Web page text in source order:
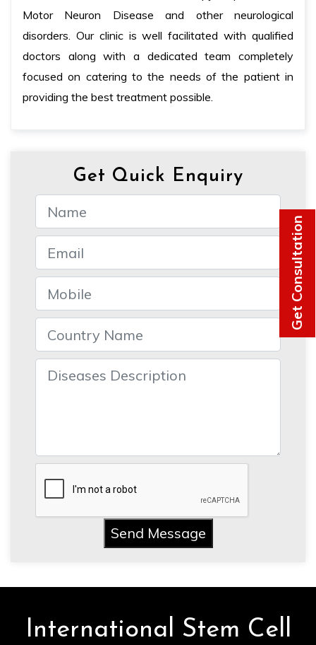
Motor Neuron Disease and other neurological
disorders. Our clinic is well facilitated with qualified
doctors along with a dedicated team completely
focused on catering to the needs of the patient in
providing the best treatment possible.
Get Quick Enquiry
Send Message
Get Consultation
International Stem Cell